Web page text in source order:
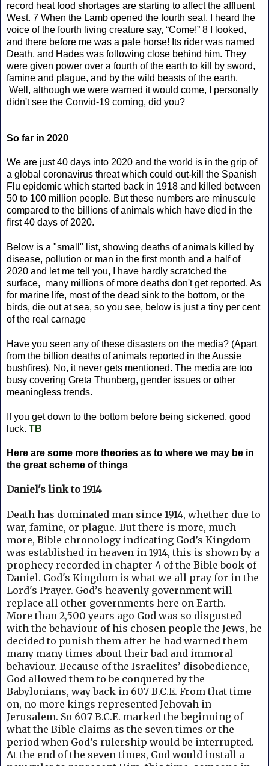
record heat food shortages are starting to affect the affluent
West. 7 When the Lamb opened the fourth seal, I heard the
voice of the fourth living creature say, “Come!” 8 I looked,
and there before me was a pale horse! Its rider was named
Death, and Hades was following close behind him. They
were given power over a fourth of the earth to kill by sword,
famine and plague, and by the wild beasts of the earth.
Well, although we were warned it would come, I personally
didn't see the Convid-19 coming, did you?
So far in 2020
We are just 40 days into 2020 and the world is in the grip of
a global coronavirus threat which could out-kill the Spanish
Flu epidemic which started back in 1918 and killed between
50 to 100 million people. But these numbers are minuscule
compared to the billions of animals which have died in the
first 40 days of 2020.
Below is a "small" list, showing deaths of animals killed by
disease, pollution or man in the first month and a half of
2020 and let me tell you, I have hardly scratched the
surface, many millions of more deaths don't get reported. As
for marine life, most of the dead sink to the bottom, or the
birds, die out at sea, so you see, below is just a tiny per cent
of the real carnage
Have you seen any of these disasters on the media? (Apart
from the billion deaths of animals reported in the Aussie
bushfires). No, it never gets mentioned. The media are too
busy covering Greta Thunberg, gender issues or other
meaningless trends.
If you get down to the bottom before being sickened, good
luck. TB
Here are some more theories as to where we may be in
the great scheme of things
Daniel's link to 1914
Death has dominated man since 1914, whether due to
war, famine, or plague. But there is more, much
more, Bible chronology indicating God’s Kingdom
was established in heaven in 1914, this is shown by a
prophecy recorded in chapter 4 of the Bible book of
Daniel. God's Kingdom is what we all pray for in the
Lord's Prayer. God’s heavenly government will
replace all other governments here on Earth.
More than 2,500 years ago God was so disgusted
with the behaviour of his chosen people the Jews, he
decided to punish them after he had warned them
many many times about their bad and immoral
behaviour. Because of the Israelites’ disobedience,
God allowed them to be conquered by the
Babylonians, way back in 607 B.C.E. From that time
on, no more kings represented Jehovah in
Jerusalem. So 607 B.C.E. marked the beginning of
what the Bible claims as the seven times or the
period when God’s rulership would be interrupted.
At the end of the seven times, God would install a